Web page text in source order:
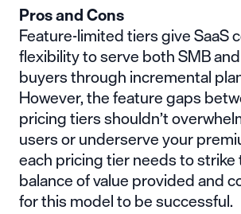
Pros and Cons
Feature-limited tiers give SaaS
flexibility to serve both SMB
buyers through incremental
However, the feature gaps
pricing tiers shouldn’t
users or underserve your
each pricing tier needs to
balance of value provided and
for this model to be successful.